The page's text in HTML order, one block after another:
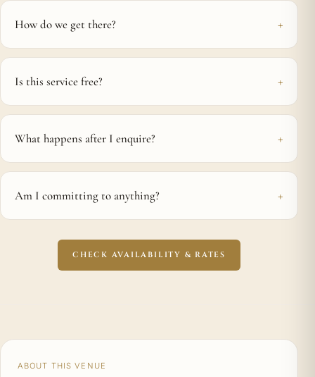
How do we get there?
Is this service free?
What happens after I enquire?
Am I committing to anything?
CHECK AVAILABILITY & RATES
ABOUT THIS VENUE